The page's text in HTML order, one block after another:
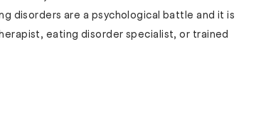
disorders are a psychological battle and it is
eating disorder specialist, or trained